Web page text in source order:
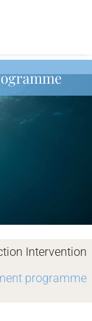
Intervention
programme